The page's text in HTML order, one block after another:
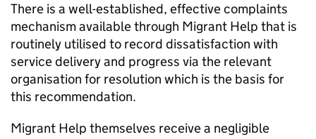
There is a well-established, effective complaints
mechanism available through Migrant Help that is
routinely utilised to record dissatisfaction with
service delivery and progress via the relevant
organisation for resolution which is the basis for
this recommendation.
Migrant Help themselves receive a negligible